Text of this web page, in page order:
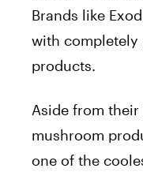
Brands like
with completely
products.
Aside from
mushroom
one of the